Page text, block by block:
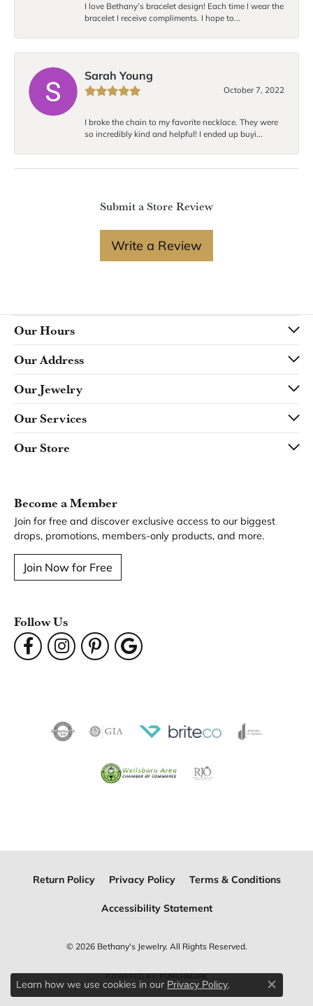
I love Bethany’s bracelet design! Each time I wear the
bracelet I receive compliments. I hope to...
Sarah Young
October 7, 2022
I broke the chain to my favorite necklace. They were
so incredibly kind and helpful! I ended up buyi...
Submit a Store Review
Write a Review
Our Hours
Our Address
Our Jewelry
Our Services
Our Store
Become a Member
Join for free and discover exclusive access to our biggest
drops, promotions, members-only products, and more.
Join Now for Free
Follow Us
Return Policy Privacy Policy Terms & Conditions
Accessibility Statement
© 2026 Bethany's Jewelry. All Rights Reserved.
POWERED BY:PUNCHMARK
Learn how we use cookies in our Privacy Policy.
Close